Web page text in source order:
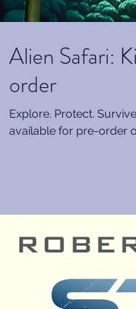
Alien Safari:
order
Explore. Protect.
available for pre-order